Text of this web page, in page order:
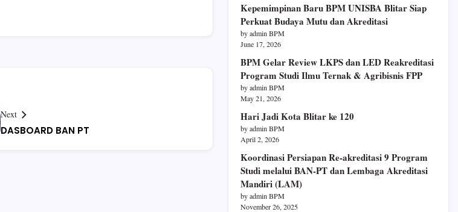
Next
DASBOARD BAN PT
Kepemimpinan Baru BPM UNISBA Blitar Siap
Perkuat Budaya Mutu dan Akreditasi
by admin BPM
June 17, 2026
BPM Gelar Review LKPS dan LED Reakreditasi
Program Studi Ilmu Ternak & Agribisnis FPP
by admin BPM
May 21, 2026
Hari Jadi Kota Blitar ke 120
by admin BPM
April 2, 2026
Koordinasi Persiapan Re-akreditasi 9 Program
Studi melalui BAN-PT dan Lembaga Akreditasi
Mandiri (LAM)
by admin BPM
November 26, 2025